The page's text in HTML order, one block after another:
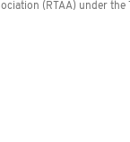
(RTAA) under